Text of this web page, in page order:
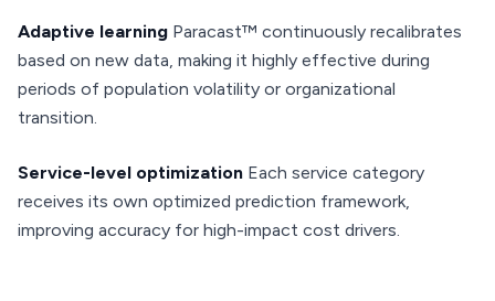
Adaptive learning Paracast™ continuously recalibrates
based on new data, making it highly effective during
periods of population volatility or organizational
transition.
Service-level optimization Each service category
receives its own optimized prediction framework,
improving accuracy for high-impact cost drivers.